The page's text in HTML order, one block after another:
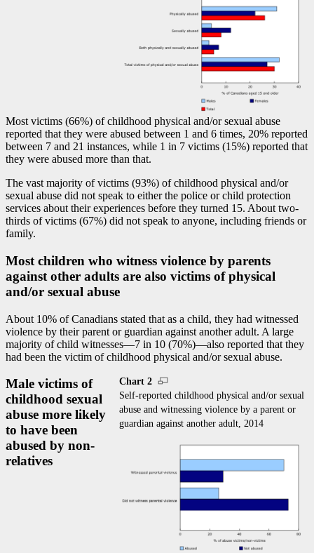
Most victims (66%) of childhood physical and/or sexual abuse
reported that they were abused between 1 and 6 times, 20% reported
between 7 and 21 instances, while 1 in 7 victims (15%) reported that
they were abused more than that.
The vast majority of victims (93%) of childhood physical and/or
sexual abuse did not speak to either the police or child protection
services about their experiences before they turned 15. About two-
thirds of victims (67%) did not speak to anyone, including friends or
family.
Most children who witness violence by parents
against other adults are also victims of physical
and/or sexual abuse
About 10% of Canadians stated that as a child, they had witnessed
violence by their parent or guardian against another adult. A large
majority of child witnesses—7 in 10 (70%)—also reported that they
had been the victim of childhood physical and/or sexual abuse.
Chart 2
Self-reported childhood physical and/or sexual
abuse and witnessing violence by a parent or
guardian against another adult, 2014
Male victims of
childhood sexual
abuse more likely
to have been
abused by non-
relatives